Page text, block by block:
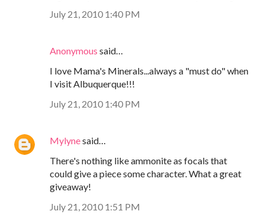
July 21, 2010 1:40 PM
Anonymous said…
I love Mama's Minerals...always a "must do" when
I visit Albuquerque!!!
July 21, 2010 1:40 PM
Mylynesaid…
There's nothing like ammonite as focals that
could give a piece some character. What a great
giveaway!
July 21, 2010 1:51 PM